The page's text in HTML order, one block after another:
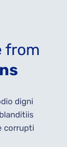
from
digni
corrupti